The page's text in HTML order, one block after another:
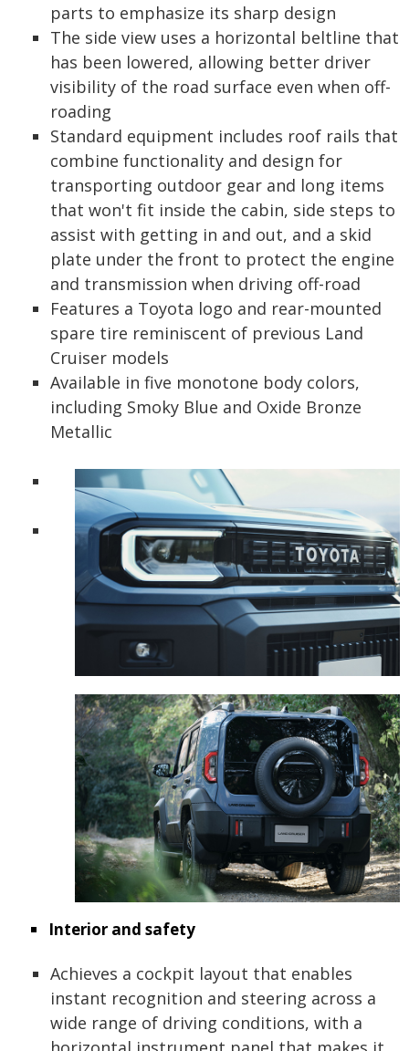
parts to emphasize its sharp design
The side view uses a horizontal beltline that
has been lowered, allowing better driver
visibility of the road surface even when off-
roading
Standard equipment includes roof rails that
combine functionality and design for
transporting outdoor gear and long items
that won't fit inside the cabin, side steps to
assist with getting in and out, and a skid
plate under the front to protect the engine
and transmission when driving off-road
Features a Toyota logo and rear-mounted
spare tire reminiscent of previous Land
Cruiser models
Available in five monotone body colors,
including Smoky Blue and Oxide Bronze
Metallic
Interior and safety
Achieves a cockpit layout that enables
instant recognition and steering across a
wide range of driving conditions, with a